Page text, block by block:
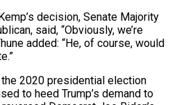
decision, Senate Majority
said, “Obviously, we’re
added: “He, of course, would
2020 presidential election
to heed Trump’s demand to